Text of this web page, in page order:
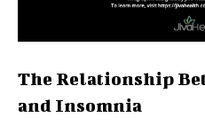
The Relationship
and Insomnia